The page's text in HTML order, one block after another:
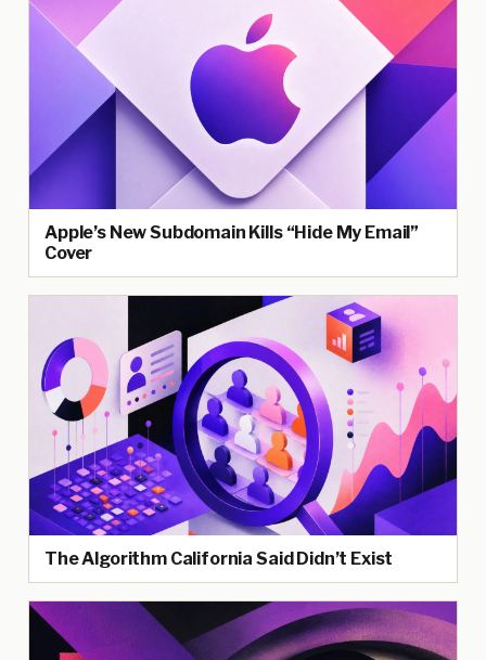
Apple’s New Subdomain Kills “Hide My Email”
Cover
The Algorithm California Said Didn’t Exist